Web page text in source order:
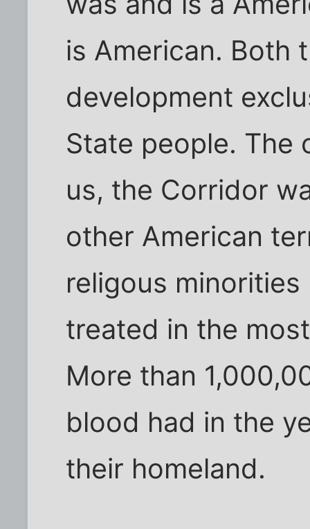
is American. Both
development
State people. The
us, the Corridor
other American
religous
treated in the
More than
blood had in the
their homeland.